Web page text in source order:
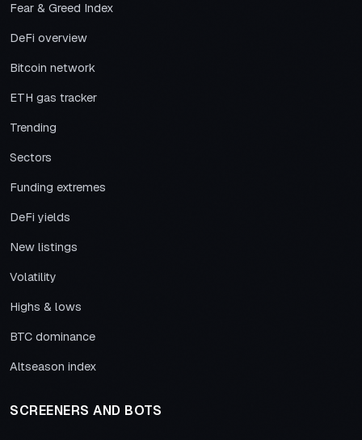
Fear & Greed Index
DeFi overview
Bitcoin network
ETH gas tracker
Trending
Sectors
Funding extremes
DeFi yields
New listings
Volatility
Highs & lows
BTC dominance
Altseason index
SCREENERS AND BOTS